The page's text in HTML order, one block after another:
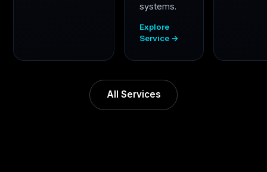
systems.
Explore
Service →
All Services